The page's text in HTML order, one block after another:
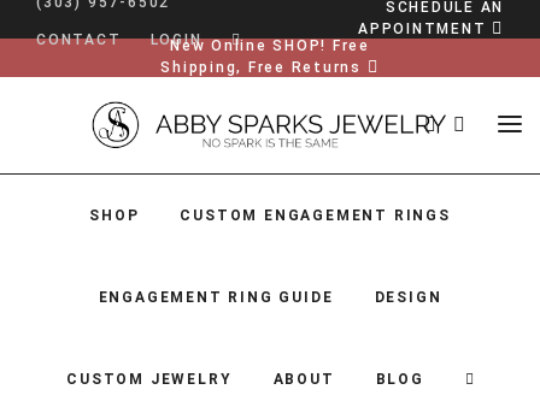
CONTACT LOGIN
SCHEDULE AN
APPOINTMENT
New Online SHOP! Free
Shipping, Free Returns
SHOP CUSTOM ENGAGEMENT RINGS
ENGAGEMENT RING GUIDE DESIGN
CUSTOM JEWELRY ABOUT BLOG